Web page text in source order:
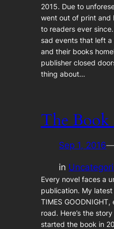
2015. Due to
went out of print and
to readers ever
sad events that left
and their books
publisher closed
thing about…
The
Sep 1, 2016
in
Every novel faces a
publication. My
TIMES
road. Here’s the
started the book in